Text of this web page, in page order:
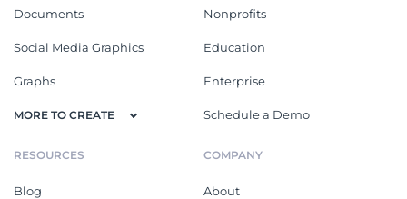
Documents
Social Media Graphics
Graphs
MORE TO CREATE
Nonprofits
Education
Enterprise
Schedule a Demo
RESOURCES
Blog
COMPANY
About